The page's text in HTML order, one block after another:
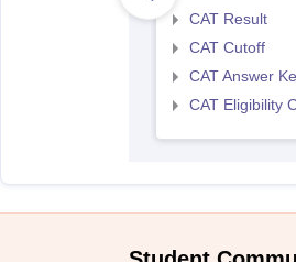
CAT Result
CAT Cutoff
CAT Answer
CAT Eligibility